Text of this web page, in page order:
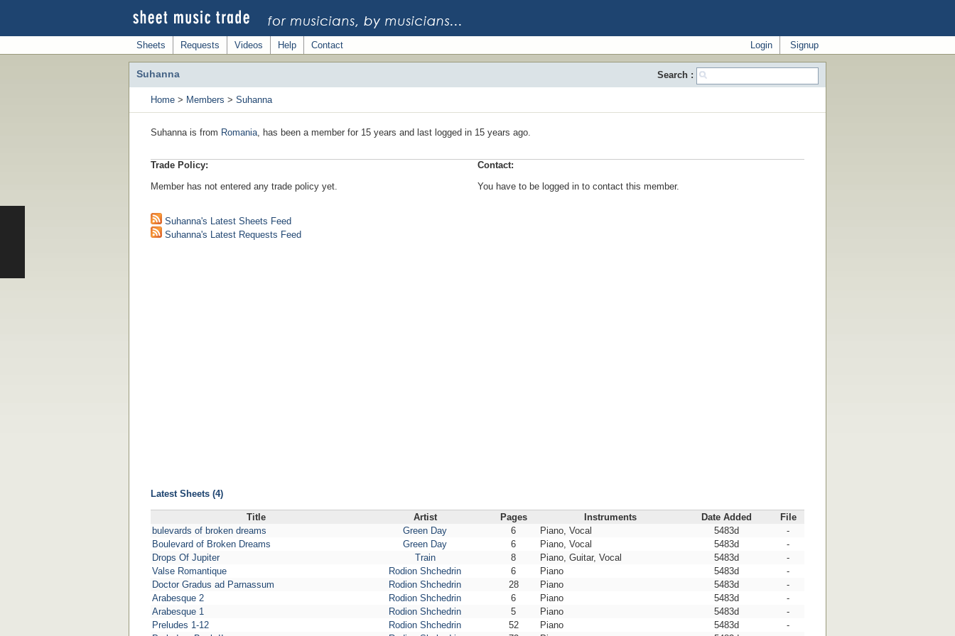
Sheets Requests Videos Help Contact Signup
Login
Suhanna Search :
Home > Members > Suhanna
Suhanna is from Romania, has been a member for 15 years and last logged in 15 years ago.
Trade Policy:
Member has not entered any trade policy yet.
Contact:
You have to be logged in to contact this member.
Suhanna's Latest Sheets Feed
Suhanna's Latest Requests Feed
Latest Sheets (4)
Title Artist Pages Instruments Date Added
File
bulevards of broken dreams
Green Day 6 Piano, Vocal 5483d
-
Boulevard of Broken Dreams
Green Day 6 Piano, Vocal 5483d
-
Drops Of Jupiter
Train 8 Piano, Guitar, Vocal 5483d
-
Valse Romantique
Rodion Shchedrin 6 Piano 5483d
-
Doctor Gradus ad Parnassum
Rodion Shchedrin 28 Piano 5483d
-
Arabesque 2
Rodion Shchedrin 6 Piano 5483d
-
Arabesque 1
Rodion Shchedrin 5 Piano 5483d
-
Preludes 1-12
Rodion Shchedrin 52 Piano 5483d
-